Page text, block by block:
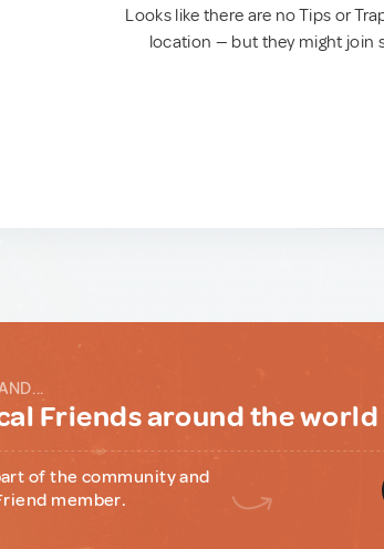
Looks like there are no Tips or
location — but they might join
Friends around the world
of the community and
member.